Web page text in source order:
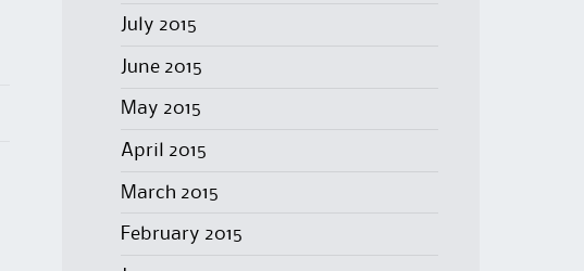
July 2015
June 2015
May 2015
April 2015
March 2015
February 2015